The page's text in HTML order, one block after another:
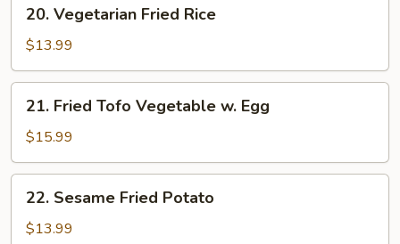
Vegetarian
Fried
Rice
20. Vegetarian Fried Rice
$13.99
Fried
Tofo
Vegetable
w.
Egg
21. Fried Tofo Vegetable w. Egg
$15.99
Sesame
Fried
22. Sesame Fried Potato
$13.99